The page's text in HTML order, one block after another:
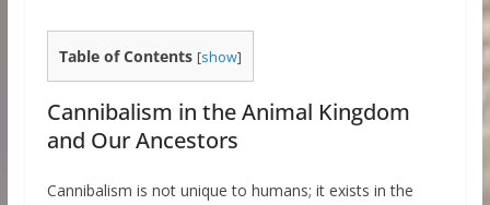
Table of Contents [show]
Cannibalism in the Animal Kingdom
and Our Ancestors
Cannibalism is not unique to humans; it exists in the